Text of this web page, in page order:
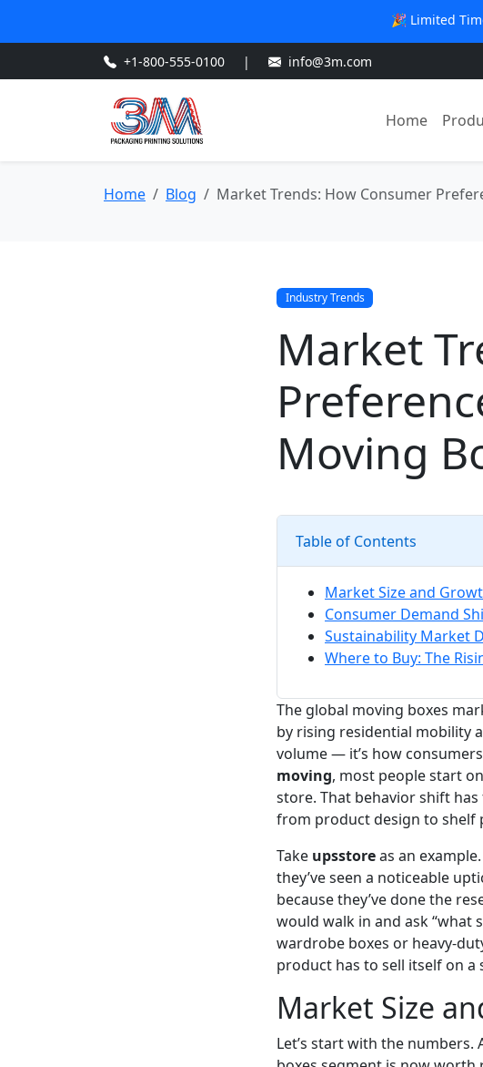
🎉 Limited
+1-800-555-0100 | info@3m.com
Home
Home Blog Market Trends: How Consumer
Industry Trends
Market
Moving
Table of Contents
Market Size and
Consumer Demand
Sustainability Market
Where to Buy: The
The global moving boxes
by rising residential mobility
volume — it’s how
moving, most people start
store. That behavior shift
from product design to shelf
Take upsstoreas an
they’ve seen a noticeable
because they’ve done the
would walk in and ask “what
wardrobe boxes or heavy-
product has to sell itself on a
Market Size
Let’s start with the